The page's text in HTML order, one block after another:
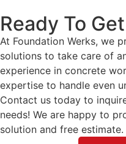
Ready To
At Foundation Werks, we
solutions to take care of
experience in concrete
expertise to handle even
Contact us today to
needs! We are happy to
solution and free estimate.